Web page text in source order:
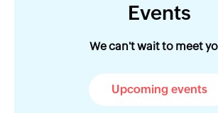
Events
We can't wait to meet
Upcoming events